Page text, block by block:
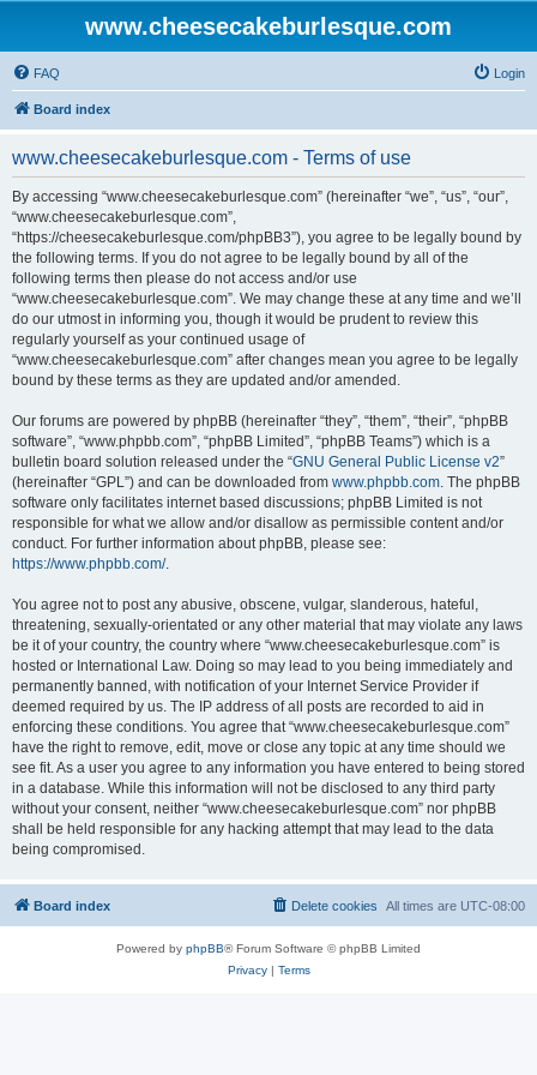
www.cheesecakeburlesque.com
FAQ Login
Board index
www.cheesecakeburlesque.com - Terms of use
By accessing “www.cheesecakeburlesque.com” (hereinafter “we”, “us”, “our”,
“www.cheesecakeburlesque.com”,
“https://cheesecakeburlesque.com/phpBB3”), you agree to be legally bound by
the following terms. If you do not agree to be legally bound by all of the
following terms then please do not access and/or use
“www.cheesecakeburlesque.com”. We may change these at any time and we’ll
do our utmost in informing you, though it would be prudent to review this
regularly yourself as your continued usage of
“www.cheesecakeburlesque.com” after changes mean you agree to be legally
bound by these terms as they are updated and/or amended.
Our forums are powered by phpBB (hereinafter “they”, “them”, “their”, “phpBB
software”, “www.phpbb.com”, “phpBB Limited”, “phpBB Teams”) which is a
bulletin board solution released under the “GNU General Public License v2”
(hereinafter “GPL”) and can be downloaded from www.phpbb.com. The phpBB
software only facilitates internet based discussions; phpBB Limited is not
responsible for what we allow and/or disallow as permissible content and/or
conduct. For further information about phpBB, please see:
https://www.phpbb.com/.
You agree not to post any abusive, obscene, vulgar, slanderous, hateful,
threatening, sexually-orientated or any other material that may violate any laws
be it of your country, the country where “www.cheesecakeburlesque.com” is
hosted or International Law. Doing so may lead to you being immediately and
permanently banned, with notification of your Internet Service Provider if
deemed required by us. The IP address of all posts are recorded to aid in
enforcing these conditions. You agree that “www.cheesecakeburlesque.com”
have the right to remove, edit, move or close any topic at any time should we
see fit. As a user you agree to any information you have entered to being stored
in a database. While this information will not be disclosed to any third party
without your consent, neither “www.cheesecakeburlesque.com” nor phpBB
shall be held responsible for any hacking attempt that may lead to the data
being compromised.
Board index All times are UTC-08:00
Delete cookies
Powered by phpBB® Forum Software © phpBB Limited
Privacy| Terms